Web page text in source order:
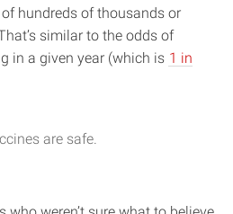
hundreds of thousands or
similar to the odds of
in a given year (which is 1 in
are safe.